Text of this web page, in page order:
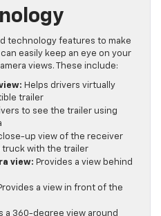
technology features to make
easily keep an eye on your
views. These include:
Helps drivers virtually
trailer
to see the trailer using
up view of the receiver
truck with the trailer
view: Provides a view behind
a view in front of the
a 360-degree view around